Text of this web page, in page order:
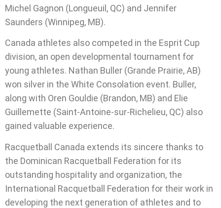
Michel Gagnon (Longueuil, QC) and Jennifer
Saunders (Winnipeg, MB).
Canada athletes also competed in the Esprit Cup
division, an open developmental tournament for
young athletes. Nathan Buller (Grande Prairie, AB)
won silver in the White Consolation event. Buller,
along with Oren Gouldie (Brandon, MB) and Elie
Guillemette (Saint-Antoine-sur-Richelieu, QC) also
gained valuable experience.
Racquetball Canada extends its sincere thanks to
the Dominican Racquetball Federation for its
outstanding hospitality and organization, the
International Racquetball Federation for their work in
developing the next generation of athletes and to